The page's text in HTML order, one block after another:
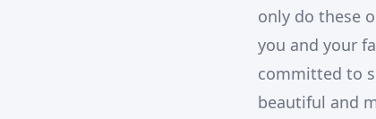
only do these
you and your
committed to
beautiful and